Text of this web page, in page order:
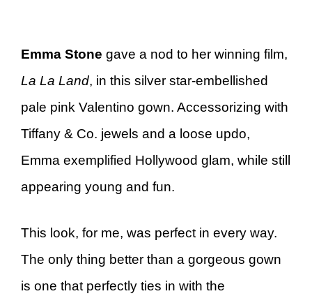
Emma Stone gave a nod to her winning film,
La La Land, in this silver star-embellished
pale pink Valentino gown. Accessorizing with
Tiffany & Co. jewels and a loose updo,
Emma exemplified Hollywood glam, while still
appearing young and fun.
This look, for me, was perfect in every way.
The only thing better than a gorgeous gown
is one that perfectly ties in with the